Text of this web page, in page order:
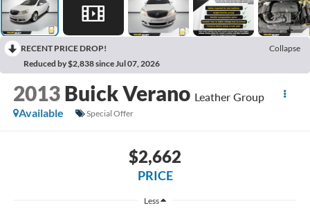
RECENT PRICE DROP!
Collapse
Reduced by $2,838 since Jul 07, 2026
2013 Buick Verano Leather Group
Available
Special Offer
$2,662
PRICE
Less